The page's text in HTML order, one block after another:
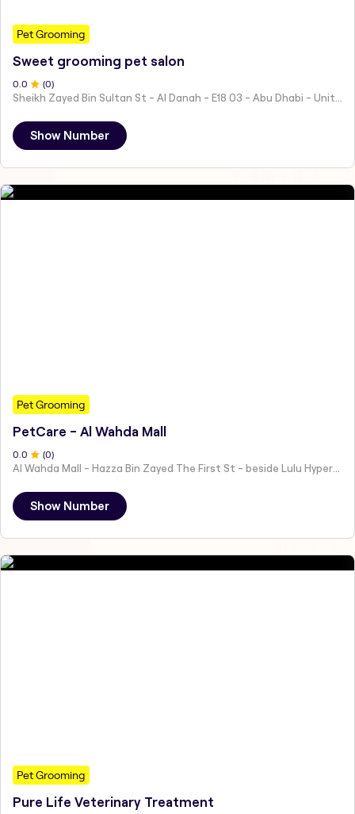
Pet Grooming
Sweet grooming pet salon
0.0 (0)
Sheikh Zayed Bin Sultan St - Al Danah - E18 03 - Abu Dhabi - United Arab Emirates
Show Number
Pet Grooming
PetCare - Al Wahda Mall
0 .0 (0)
Show Number
Pet Grooming
Pure Life Veterinary Treatment